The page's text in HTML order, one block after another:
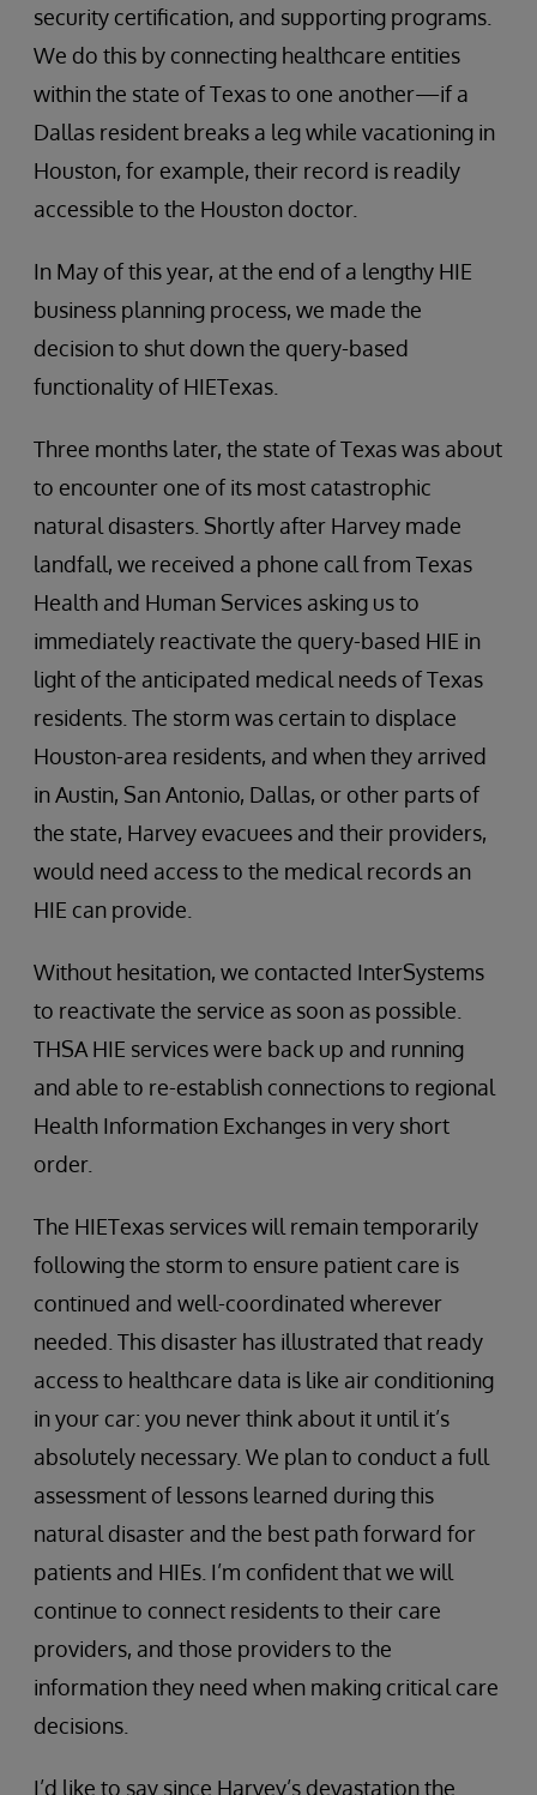
security certification, and supporting programs.
We do this by connecting healthcare entities
within the state of Texas to one another—if a
Dallas resident breaks a leg while vacationing in
Houston, for example, their record is readily
accessible to the Houston doctor.
In May of this year, at the end of a lengthy HIE
business planning process, we made the
decision to shut down the query-based
functionality of HIETexas.
Three months later, the state of Texas was about
to encounter one of its most catastrophic
natural disasters. Shortly after Harvey made
landfall, we received a phone call from Texas
Health and Human Services asking us to
immediately reactivate the query-based HIE in
light of the anticipated medical needs of Texas
residents. The storm was certain to displace
Houston-area residents, and when they arrived
in Austin, San Antonio, Dallas, or other parts of
the state, Harvey evacuees and their providers,
would need access to the medical records an
HIE can provide.
Without hesitation, we contacted InterSystems
to reactivate the service as soon as possible.
THSA HIE services were back up and running
and able to re-establish connections to regional
Health Information Exchanges in very short
order.
The HIETexas services will remain temporarily
following the storm to ensure patient care is
continued and well-coordinated wherever
needed. This disaster has illustrated that ready
access to healthcare data is like air conditioning
in your car: you never think about it until it’s
absolutely necessary. We plan to conduct a full
assessment of lessons learned during this
natural disaster and the best path forward for
patients and HIEs. I’m confident that we will
continue to connect residents to their care
providers, and those providers to the
information they need when making critical care
decisions.
I’d like to say since Harvey’s devastation the